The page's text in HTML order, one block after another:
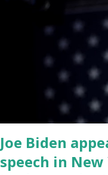
of the republicans we're
hearing probably about
through the
omnibus bill that none of
had no idea what was in
that the rules committee
committee and put out
email any o...
Joe Biden
speech in